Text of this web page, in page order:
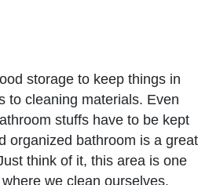
storage to keep things in
to cleaning materials. Even
stuffs have to be kept
organized bathroom is a great
think of it, this area is one
we clean ourselves,